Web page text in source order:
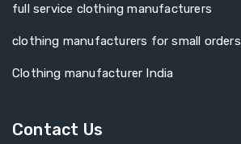
full service clothing manufacturers
clothing manufacturers for small orders
Clothing manufacturer India
Contact Us